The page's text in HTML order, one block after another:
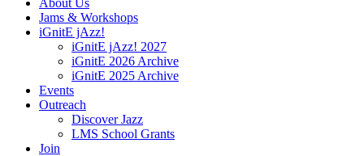
About Us
Jams & Workshops
iGnitE jAzz!
iGnitE jAzz! 2027
iGnitE 2026 Archive
iGnitE 2025 Archive
Events
Outreach
Discover Jazz
LMS School Grants
Join